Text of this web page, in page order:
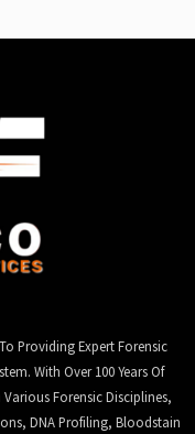
Providing Expert Forensic
With Over 100 Years Of
Forensic Disciplines,
DNA Profiling, Bloodstain